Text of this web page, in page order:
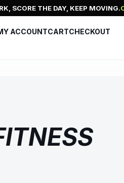
SCORE THE DAY, KEEP MOVING.
ACCOUNTCARTCHECKOUT